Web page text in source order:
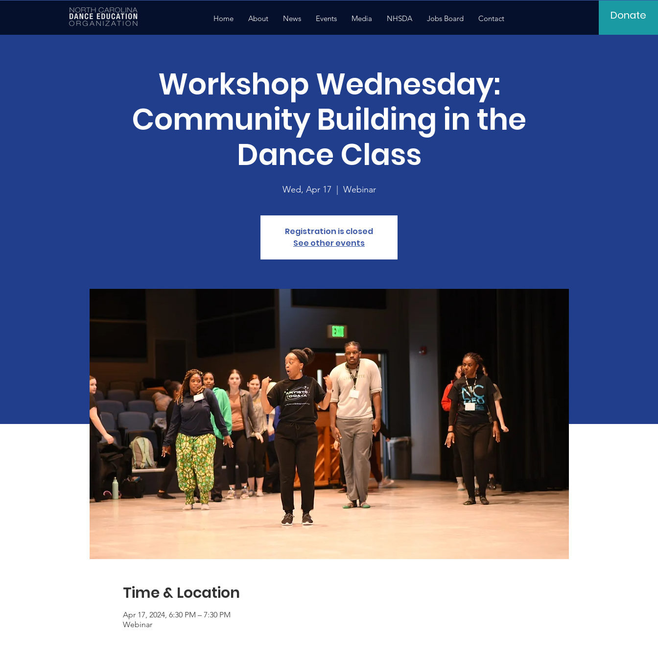
Home About News Events Media NHSDA Jobs Board Contact Donate
Workshop Wednesday:
Community Building in the
Dance Class
Wed, Apr 17 Webinar
Registration is closed
See other events
Time & Location
Apr 17, 2024, 6:30 PM – 7:30 PM
Webinar